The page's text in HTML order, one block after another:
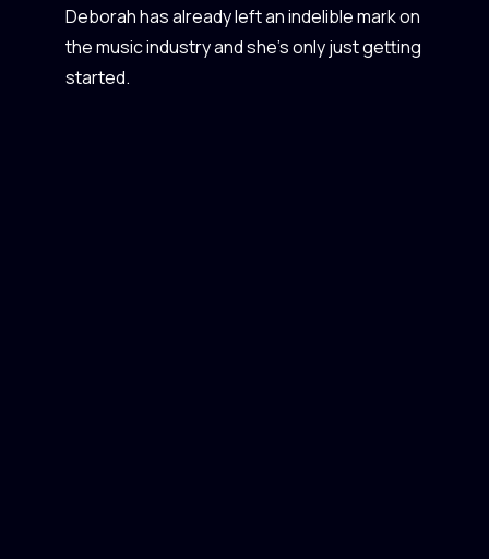
Deborah has already left an indelible mark on
the music industry and she’s only just getting
started.